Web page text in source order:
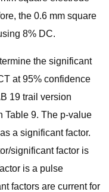
the 0.6 mm square
8% DC.
the significant
at 95% confidence
19 trail version
Table 9. The p-value
a significant factor.
significant factor is
is a pulse
factors are current for